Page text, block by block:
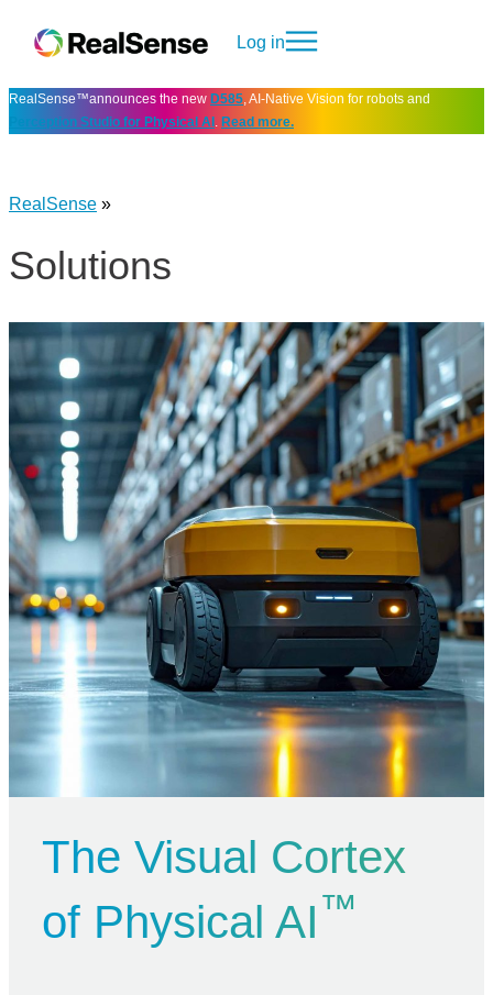
Log in
RealSense™announces the new D585, AI-Native Vision for robots and
Perception Studio for Physical AI . Read more.
RealSense »
Solutions
The Visual Cortex
of Physical AI™